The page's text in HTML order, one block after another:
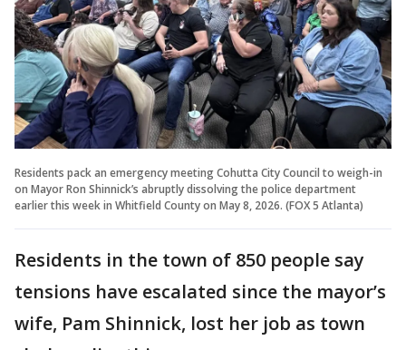
Residents pack an emergency meeting Cohutta City Council to weigh-in
on Mayor Ron Shinnick’s abruptly dissolving the police department
earlier this week in Whitfield County on May 8, 2026. (FOX 5 Atlanta)
Residents in the town of 850 people say
tensions have escalated since the mayor’s
wife, Pam Shinnick, lost her job as town